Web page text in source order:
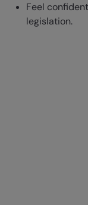
Feel
legislation.